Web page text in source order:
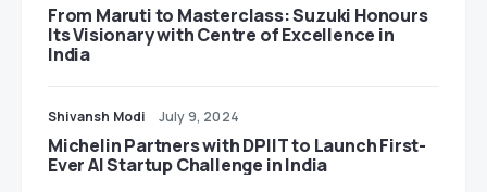
From Maruti to Masterclass: Suzuki Honours
Its Visionary with Centre of Excellence in
India
Shivansh Modi July 9, 2024
Michelin Partners with DPIIT to Launch First-
Ever AI Startup Challenge in India